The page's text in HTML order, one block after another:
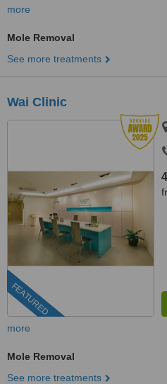
more
Mole Removal
See more treatments
Wai Clinic
FEATURED
more
Mole Removal
See more treatments